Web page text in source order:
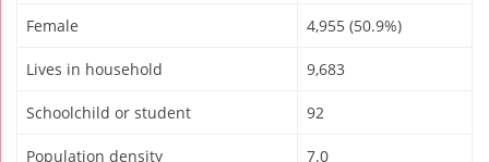
Female 4,955 (50.9%)
Lives in household 9,683
Schoolchild or student 92
Population density 7.0